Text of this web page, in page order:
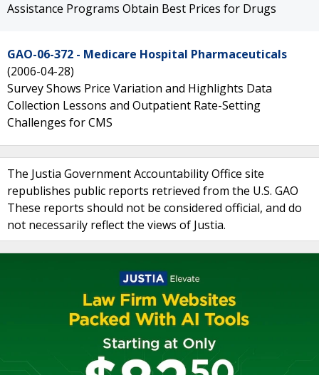
Assistance Programs Obtain Best Prices for Drugs
GAO-06-372 - Medicare Hospital Pharmaceuticals
(2006-04-28)
Survey Shows Price Variation and Highlights Data
Collection Lessons and Outpatient Rate-Setting
Challenges for CMS
The Justia Government Accountability Office site
republishes public reports retrieved from the U.S. GAO
These reports should not be considered official, and do
not necessarily reflect the views of Justia.